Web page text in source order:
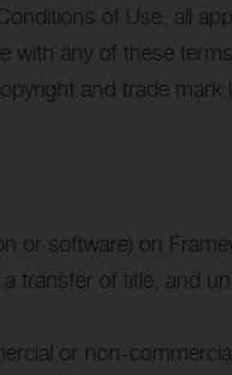
of Use, all
with any of these
and trade mark
or software) on
transfer of title, and
or non-